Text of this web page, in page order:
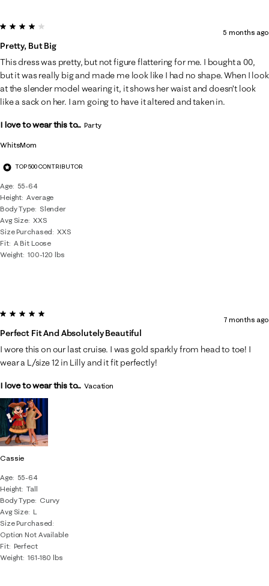
WhitsMom
TOP 500 CONTRIBUTOR
Age
55-64
Height Average
Body Type
Slender
Avg Size XXS
Size Purchased
XXS
Fit A Bit Loose
Weight 100-120 lbs
4 out of 5 stars.
Pretty, But Big
5 months ago
This dress was pretty, but not figure flattering for me. I bought a 00,
but it was really big and made me look like I had no shape. When I look
at the slender model wearing it, it shows her waist and doesn’t look
like a sack on her. I am going to have it altered and taken in.
I love to wear this to... Party
Cassie
Age
55-64
Height Tall
Body Type
Curvy
Avg Size L
Size Purchased
Option Not Available
Fit Perfect
Weight 161-180 lbs
5 out of 5 stars.
Perfect Fit And Absolutely Beautiful
7 months ago
I wore this on our last cruise. I was gold sparkly from head to toe! I
wear a L/size 12 in Lilly and it fit perfectly!
I love to wear this to... Vacation